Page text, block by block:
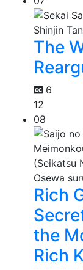
The
6
12
08
Rich
the
Rich